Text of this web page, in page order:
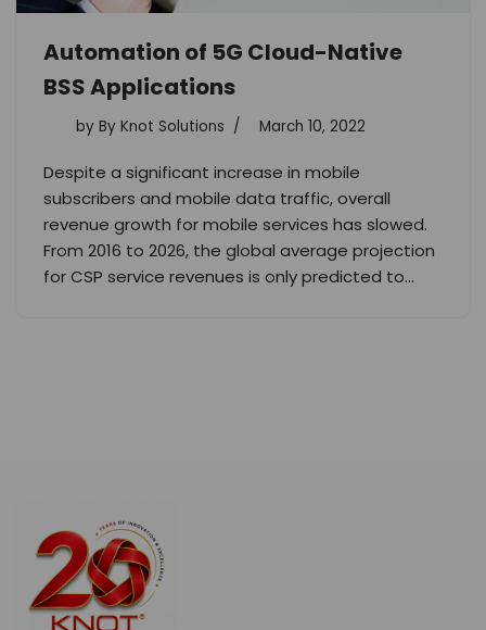
Automation of 5G Cloud-Native
BSS Applications
by By Knot Solutions March 10, 2022
Despite a significant increase in mobile
subscribers and mobile data traffic, overall
revenue growth for mobile services has slowed.
From 2016 to 2026, the global average projection
for CSP service revenues is only predicted to…